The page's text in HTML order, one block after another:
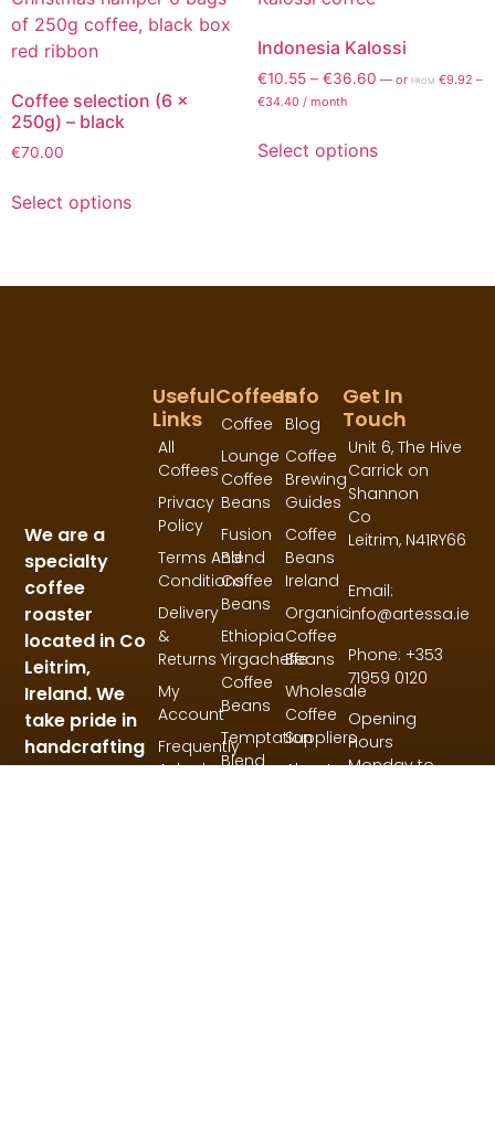
Coffee selection (6 x
250g) – black
€70.00
Select options
Indonesia Kalossi
€10.55 – €36.60 —or FROM €9.92 –
€34.40 / month
Select options
We are a
specialty
coffee
roaster
located in Co
Leitrim,
Ireland. We
take pride in
handcrafting
small
Info
Blog
Coffee
Brewing
Guides
Coffee
Beans
Ireland
Organic
Coffee
Beans
Wholesale
Coffee
Suppliers
About
Coffees
Coffee
Lounge
Coffee
Beans
Fusion
Blend
Coffee
Beans
Ethiopia
Yirgacheffe
Coffee
Beans
Temptation
Blend
Useful
Links
All
Coffees
Privacy
Policy
Terms And
Conditions
Delivery
&
Returns
My
Account
Frequently
Asked
Get In
Touch
Unit 6, The Hive
Carrick on
Shannon
Co
Leitrim, N41RY66
Email:
info@artessa.ie
Phone: +353
71959 0120
Opening
Hours
Monday to